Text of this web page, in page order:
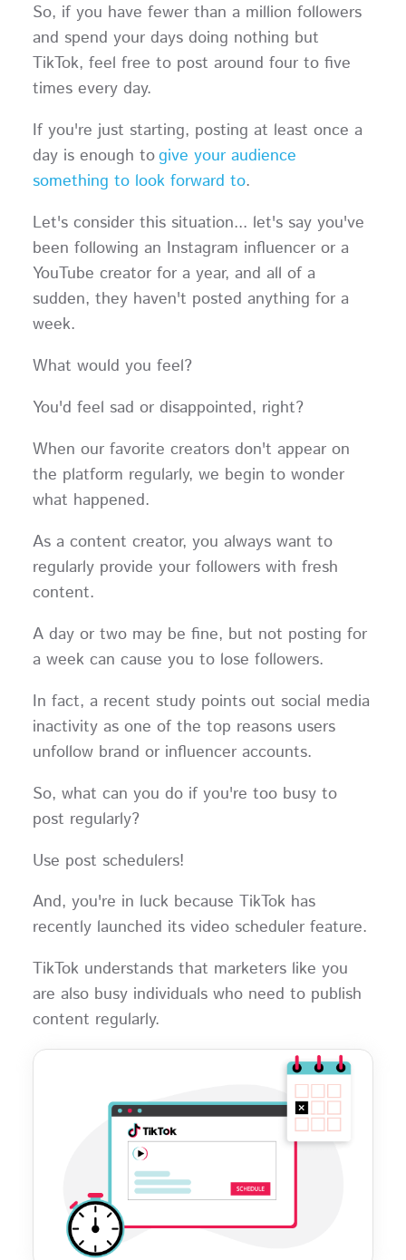
So, if you have fewer than a million followers
and spend your days doing nothing but
TikTok, feel free to post around four to five
times every day.
If you're just starting, posting at least once a
day is enough togive your audience
something to look forward to.
Let's consider this situation... let's say you've
been following an Instagram influencer or a
YouTube creator for a year, and all of a
sudden, they haven't posted anything for a
week.
What would you feel?
You'd feel sad or disappointed, right?
When our favorite creators don't appear on
the platform regularly, we begin to wonder
what happened.
As a content creator, you always want to
regularly provide your followers with fresh
content.
A day or two may be fine, but not posting for
a week can cause you to lose followers.
In fact, a recent study points out social media
inactivity as one of the top reasons users
unfollow brand or influencer accounts.
So, what can you do if you're too busy to
post regularly?
Use post schedulers!
And, you're in luck because TikTok has
recently launched its video scheduler feature.
TikTok understands that marketers like you
are also busy individuals who need to publish
content regularly.